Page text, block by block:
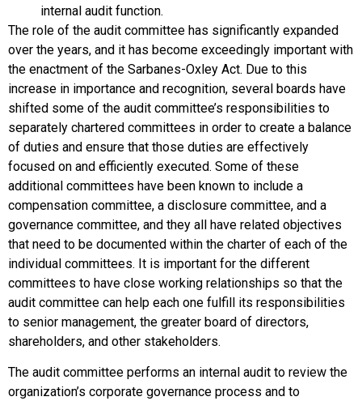
internal audit function.
The role of the audit committee has significantly expanded
over the years, and it has become exceedingly important with
the enactment of the Sarbanes-Oxley Act. Due to this
increase in importance and recognition, several boards have
shifted some of the audit committee’s responsibilities to
separately chartered committees in order to create a balance
of duties and ensure that those duties are effectively
focused on and efficiently executed. Some of these
additional committees have been known to include a
compensation committee, a disclosure committee, and a
governance committee, and they all have related objectives
that need to be documented within the charter of each of the
individual committees. It is important for the different
committees to have close working relationships so that the
audit committee can help each one fulfill its responsibilities
to senior management, the greater board of directors,
shareholders, and other stakeholders.
The audit committee performs an internal audit to review the
organization’s corporate governance process and to